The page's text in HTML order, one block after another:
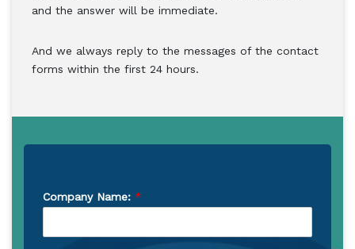
and the answer will be immediate.
And we always reply to the messages of the contact
forms within the first 24 hours.
Company Name: *